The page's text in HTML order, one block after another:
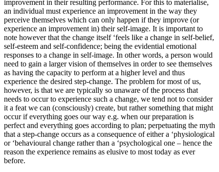
improvement in their resulting performance. For this to materialise,
an individual must experience an improvement in the way they
perceive themselves which can only happen if they improve (or
experience an improvement in) their self-image. It is important to
note however that the change itself ‘feels like a change in self-belief,
self-esteem and self-confidence; being the evidential emotional
responses to a change in self-image. In other words, a person would
need to gain a larger vision of themselves in order to see themselves
as having the capacity to perform at a higher level and thus
experience the desired step-change. The problem for most of us,
however, is that we are typically so unaware of the process that
needs to occur to experience such a change, we tend not to consider
it a feat we can (consciously) create, but rather something that might
occur if everything goes our way e.g. when our preparation is
perfect and everything goes according to plan; perpetuating the myth
that a step-change occurs as a consequence of either a ‘physiological
or ‘behavioural change rather than a ‘psychological one – hence the
reason the experience remains as elusive to most today as ever
before.